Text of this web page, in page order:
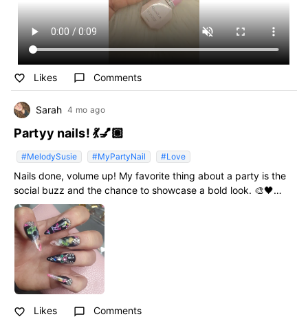
favorite_border Likes chat_bubble_outline Comments
Sarah 4 mo ago
Partyy nails! 💃💅🏽
#MelodySusie #MyPartyNail #Love
Nails done, volume up! My favorite thing about a party is the
social buzz and the chance to showcase a bold look. 🎨🖤
#MyPartyNail #MelodySusie #Love
favorite_border Likes chat_bubble_outline Comments